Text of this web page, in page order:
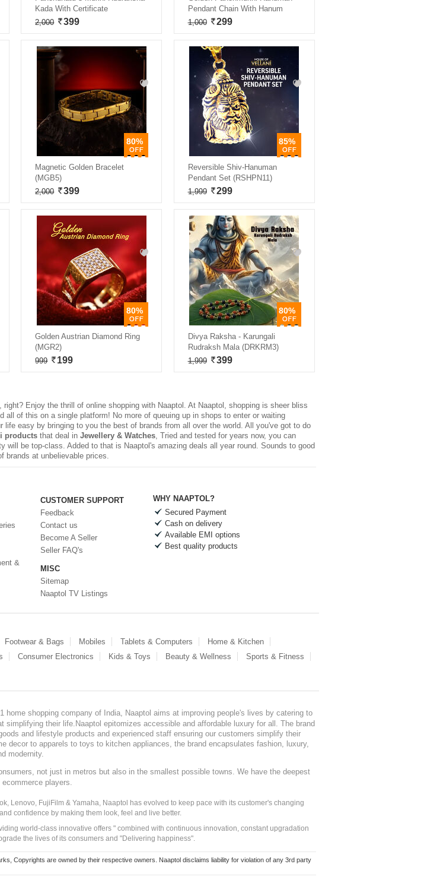
Kada With Certificate
2,000
399
Pendant Chain With Hanum
1,000
299
80%
Magnetic Golden Bracelet
(MGB5)
2,000
399
85%
Reversible Shiv-Hanuman
Pendant Set (RSHPN11)
1,999
299
80%
Golden Austrian Diamond Ring
(MGR2)
999
199
80%
Divya Raksha - Karungali
Rudraksh Mala (DRKRM3)
1,999
399
right? Enjoy the thrill of online shopping with Naaptol. At Naaptol, shopping is sheer bliss
of this on a single platform! No more of queuing up in shops to enter or waiting
easy by bringing to you the best of brands from all over the world. All you've got to do
products that deal in Jewellery & Watches, Tried and tested for years now, you can
will be top-class. Added to that is Naaptol's amazing deals all year round. Sounds to good
brands at unbelievable prices.
&
CUSTOMER SUPPORT
Feedback
Contact us
Become A Seller
Seller FAQ's
MISC
Sitemap
Naaptol TV Listings
WHY NAAPTOL?
Secured Payment
Cash on delivery
Available EMI options
Best quality products
Footwear & Bags Mobiles Tablets & Computers
Home & Kitchen
Consumer Electronics Kids & Toys Beauty & Wellness
Sports & Fitness
home shopping company of India, Naaptol aims at improving people's lives by catering to
their life.Naaptol epitomizes accessible and affordable luxury for all. The brand
and lifestyle products and experienced staff ensuring our customers simplify their
decor to apparels to toys to kitchen appliances, the brand encapsulates fashion, luxury,
modernity.
not just in metros but also in the smallest possible towns. We have the deepest
players.
Lenovo, FujiFilm & Yamaha, Naaptol has evolved to keep pace with its customer's changing
confidence by making them look, feel and live better.
world-class innovative offers " combined with continuous innovation, constant upgradation
the lives of its consumers and "Delivering happiness".
Copyrights are owned by their respective owners. Naaptol disclaims liability for violation of any 3rd party